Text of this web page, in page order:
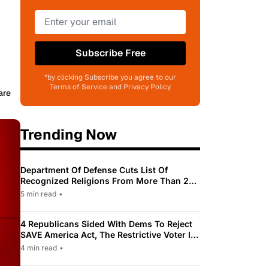
Subscribe Free
*by clicking Subscribe you agree to our
Terms of Service and Privacy Policy
Trending Now
Department Of Defense Cuts List Of
Recognized Religions From More Than 200
To Only 31
5 min read •
4 Republicans Sided With Dems To Reject
SAVE America Act, The Restrictive Voter ID
Law Pushed By Trump
4 min read •